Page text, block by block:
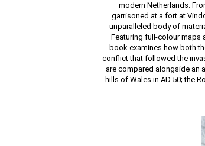
modern Netherlands.
garrisoned at a fort at
unparalleled body of
Featuring full-colour maps
book examines how both
conflict that followed the
are compared alongside an
hills of Wales in AD 50; the